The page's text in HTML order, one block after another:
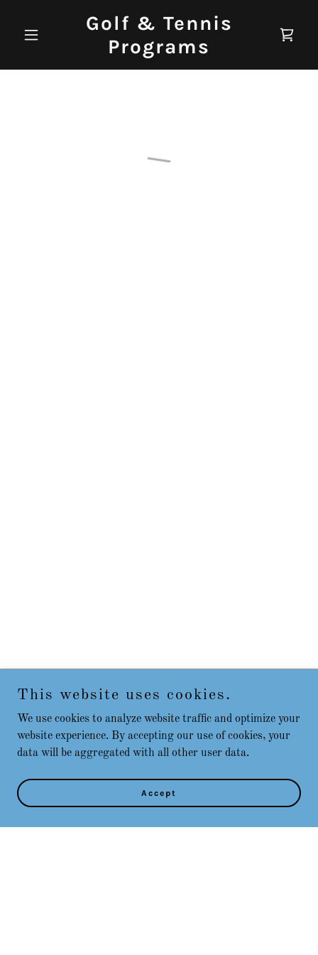
Golf & Tennis
Programs
This website uses cookies.
We use cookies to analyze website traffic and optimize your
website experience. By accepting our use of cookies, your
data will be aggregated with all other user data.
Accept